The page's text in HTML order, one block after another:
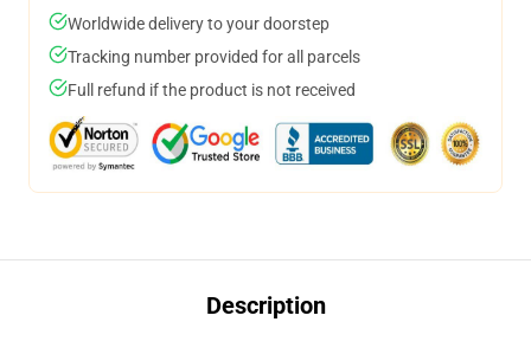
Worldwide delivery to your doorstep
Tracking number provided for all parcels
Full refund if the product is not received
Description